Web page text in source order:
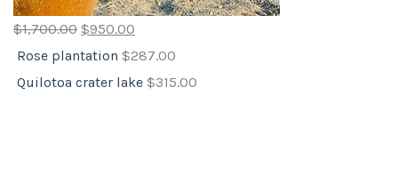
$1,700.00 $950.00
Rose plantation $287.00
Quilotoa crater lake $315.00